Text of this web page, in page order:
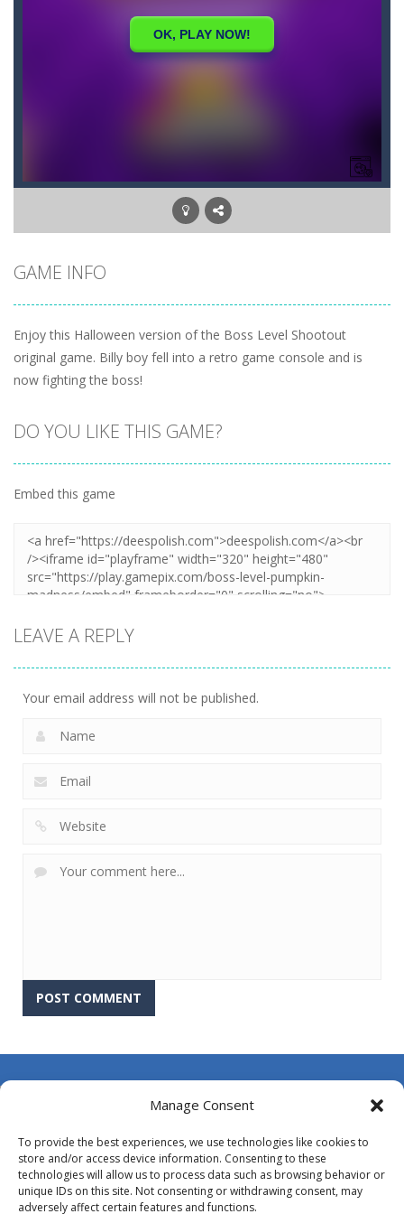
Manage Consent
To provide the best experiences, we use technologies like cookies to
store and/or access device information. Consenting to these
technologies will allow us to process data such as browsing behavior or
unique IDs on this site. Not consenting or withdrawing consent, may
adversely affect certain features and functions.
GAME INFO
Enjoy this Halloween version of the Boss Level Shootout
original game. Billy boy fell into a retro game console and is
now fighting the boss!
DO YOU LIKE THIS GAME?
Embed this game
LEAVE A REPLY
Your email address will not be published.
DMCA
Opt-out preferences